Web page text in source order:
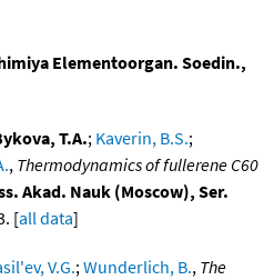
Elementoorgan. Soedin.,
T.A.; Kaverin, B.S.;
, Thermodynamics of fullerene C60
Akad. Nauk (Moscow), Ser.
[all data]
V.G.;Wunderlich, B., The